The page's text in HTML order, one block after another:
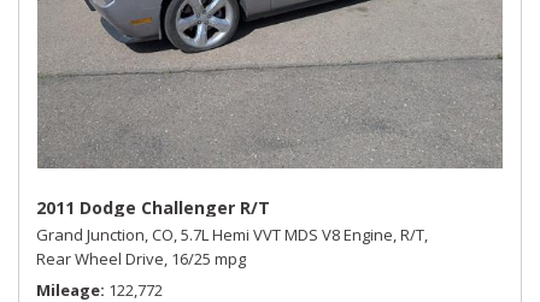
2011 Dodge Challenger R/T
Grand Junction, CO,5.7L Hemi VVT MDS V8 Engine,R/T,
Rear Wheel Drive, 16/25 mpg
Mileage 122,772